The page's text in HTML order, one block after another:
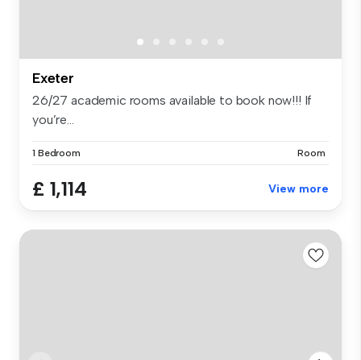
Exeter
26/27 academic rooms available to book now!!! If
you’re...
1 Bedroom Room
£ 1,114 View more